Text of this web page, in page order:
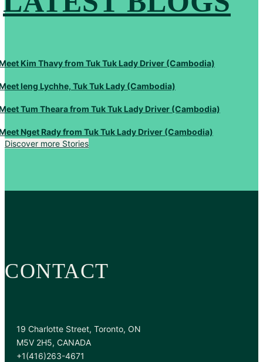
Kim Thavy from Tuk Tuk Lady Driver (Cambodia)
Ieng Lychhe, Tuk Tuk Lady (Cambodia)
Tum Theara from Tuk Tuk Lady Driver (Cambodia)
Nget Rady from Tuk Tuk Lady Driver (Cambodia)
Discover more Stories
CONTACT
19 Charlotte Street, Toronto, ON
M5V 2H5, CANADA
+1(416)263-4671